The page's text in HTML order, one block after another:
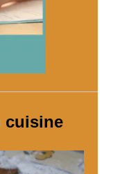
cuisine